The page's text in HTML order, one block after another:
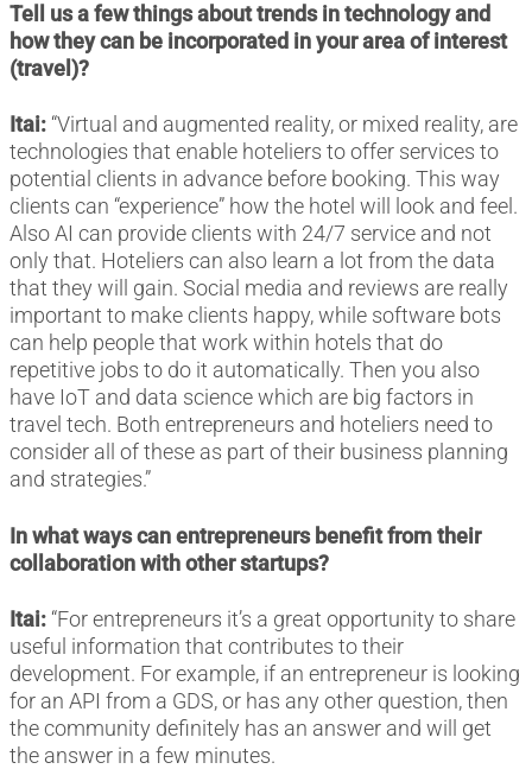
Tell us a few things about trends in technology and
how they can be incorporated in your area of interest
(travel)?
Itai: “Virtual and augmented reality, or mixed reality, are
technologies that enable hoteliers to offer services to
potential clients in advance before booking. This way
clients can “experience” how the hotel will look and feel.
Also AI can provide clients with 24/7 service and not
only that. Hoteliers can also learn a lot from the data
that they will gain. Social media and reviews are really
important to make clients happy, while software bots
can help people that work within hotels that do
repetitive jobs to do it automatically. Then you also
have IoT and data science which are big factors in
travel tech. Both entrepreneurs and hoteliers need to
consider all of these as part of their business planning
and strategies.”
In what ways can entrepreneurs benefit from their
collaboration with other startups?
Itai: “For entrepreneurs it’s a great opportunity to share
useful information that contributes to their
development. For example, if an entrepreneur is looking
for an API from a GDS, or has any other question, then
the community definitely has an answer and will get
the answer in a few minutes.